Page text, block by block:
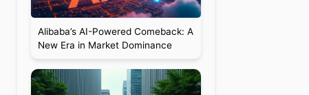
Alibaba’s AI-Powered Comeback: A
New Era in Market Dominance